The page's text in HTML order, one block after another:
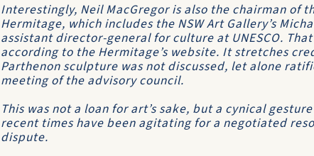
Interestingly, Neil MacGregor is also the chairman of
Hermitage, which includes the NSW Art Gallery’s
assistant director-general for culture at UNESCO.
according to the Hermitage’s website. It stretches
Parthenon sculpture was not discussed, let alone
meeting of the advisory council.
This was not a loan for art’s sake, but a cynical
recent times have been agitating for a negotiated
dispute.